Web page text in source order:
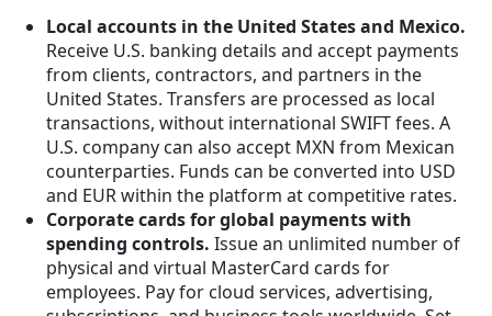
Local accounts in the United States and Mexico.
Receive U.S. banking details and accept payments
from clients, contractors, and partners in the
United States. Transfers are processed as local
transactions, without international SWIFT fees. A
U.S. company can also accept MXN from Mexican
counterparties. Funds can be converted into USD
and EUR within the platform at competitive rates.
Corporate cards for global payments with
spending controls. Issue an unlimited number of
physical and virtual MasterCard cards for
employees. Pay for cloud services, advertising,